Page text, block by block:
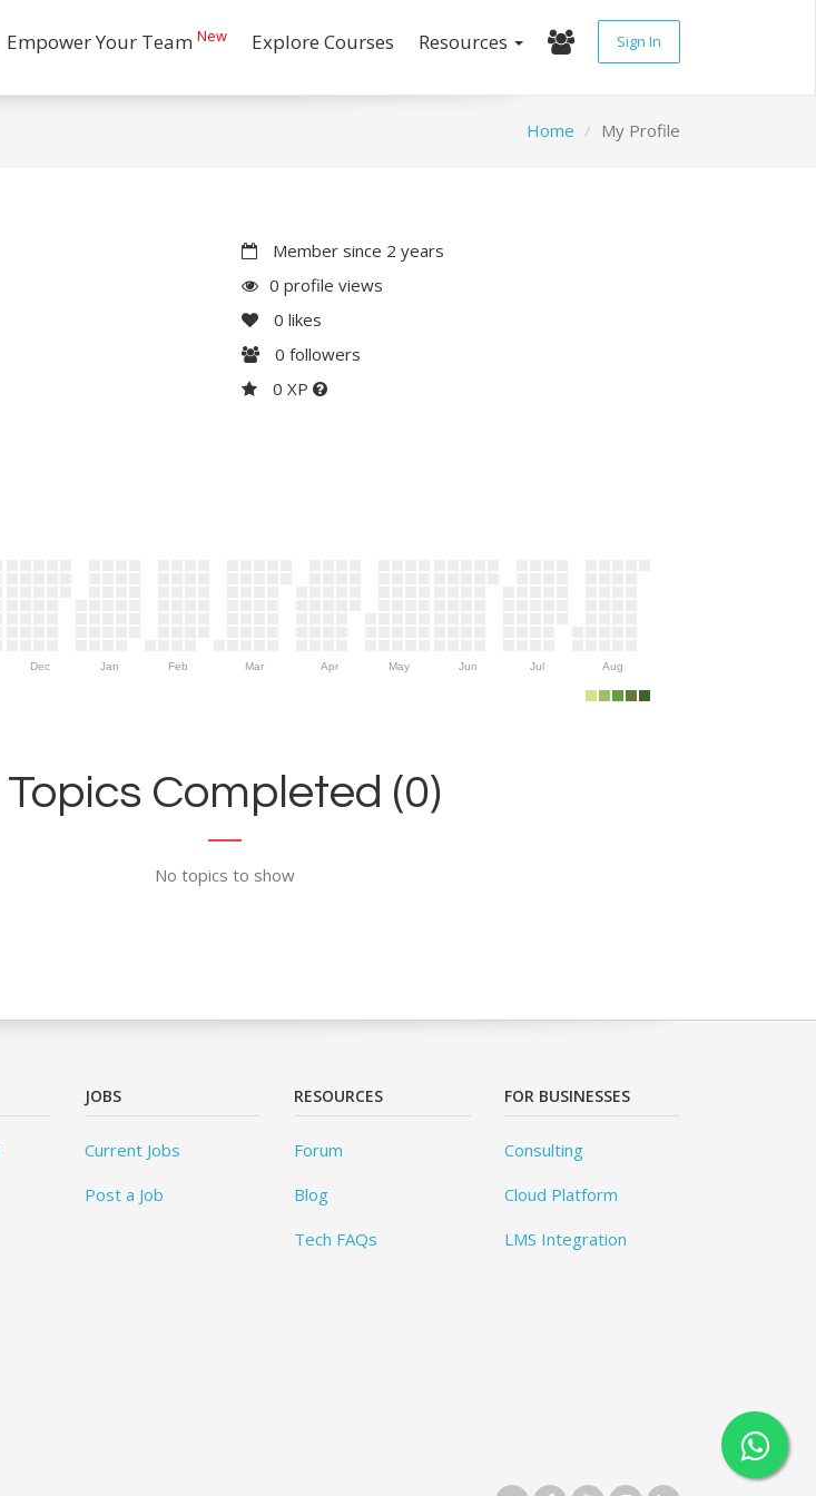
Empower Your Team New Explore Courses Resources Sign In
Home My Profile
Member since 2 years
0 profile views
0 likes
0 followers
0 XP
Dec Jan Feb Mar Apr May Jun Jul Aug
Topics Completed (0)
No topics to show
JOBS
Current Jobs
Post a Job
RESOURCES
Forum
Blog
Tech FAQs
FOR BUSINESSES
Consulting
Cloud Platform
LMS Integration